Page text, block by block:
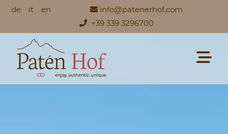
de it en
info@patenerhof.com
+39 339 3296700